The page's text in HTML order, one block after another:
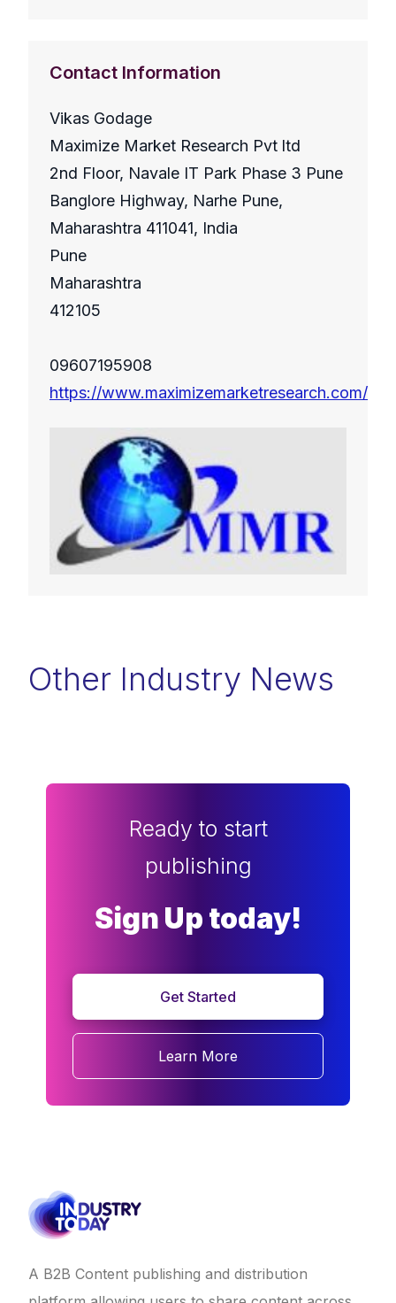
Contact Information
Vikas Godage
Maximize Market Research Pvt ltd
2nd Floor, Navale IT Park Phase 3 Pune
Banglore Highway, Narhe Pune,
Maharashtra 411041, India
Pune
Maharashtra
412105
09607195908
https://www.maximizemarketresearch.com/
Other Industry News
Ready to start
publishing
Sign Up today!
Get Started
Learn More
A B2B Content publishing and distribution